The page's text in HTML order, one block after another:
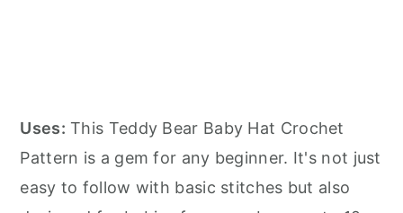
Uses: This Teddy Bear Baby Hat Crochet
Pattern is a gem for any beginner. It's not just
easy to follow with basic stitches but also